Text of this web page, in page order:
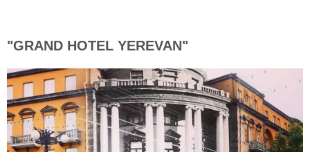
"GRAND HOTEL YEREVAN"